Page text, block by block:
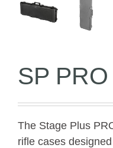
SP
The Stage Plus
rifle cases